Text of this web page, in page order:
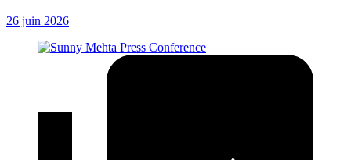
26 juin 2026